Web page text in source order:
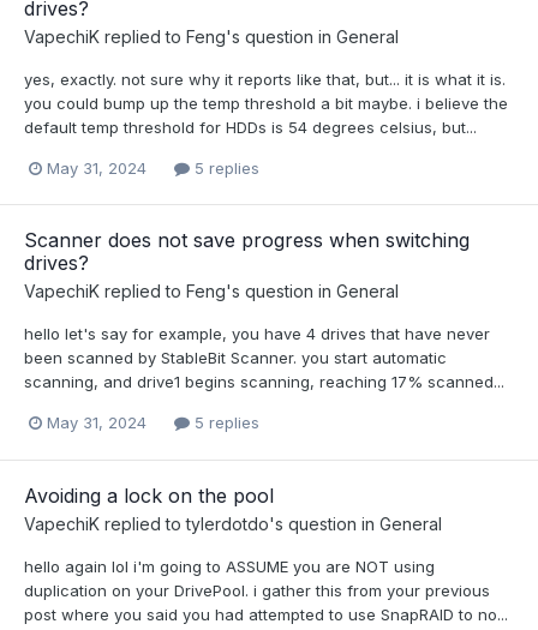
drives?
VapechiK replied to Feng's question in General
yes, exactly. not sure why it reports like that, but... it is what it is.
you could bump up the temp threshold a bit maybe. i believe the
default temp threshold for HDDs is 54 degrees celsius, but...
May 31, 2024 5 replies
Scanner does not save progress when switching
drives?
VapechiK replied to Feng's question in General
hello let's say for example, you have 4 drives that have never
been scanned by StableBit Scanner. you start automatic
scanning, and drive1 begins scanning, reaching 17% scanned...
May 31, 2024 5 replies
Avoiding a lock on the pool
VapechiK replied totylerdotdo's question in General
hello again lol i'm going to ASSUME you are NOT using
duplication on your DrivePool. i gather this from your previous
post where you said you had attempted to use SnapRAID to no...